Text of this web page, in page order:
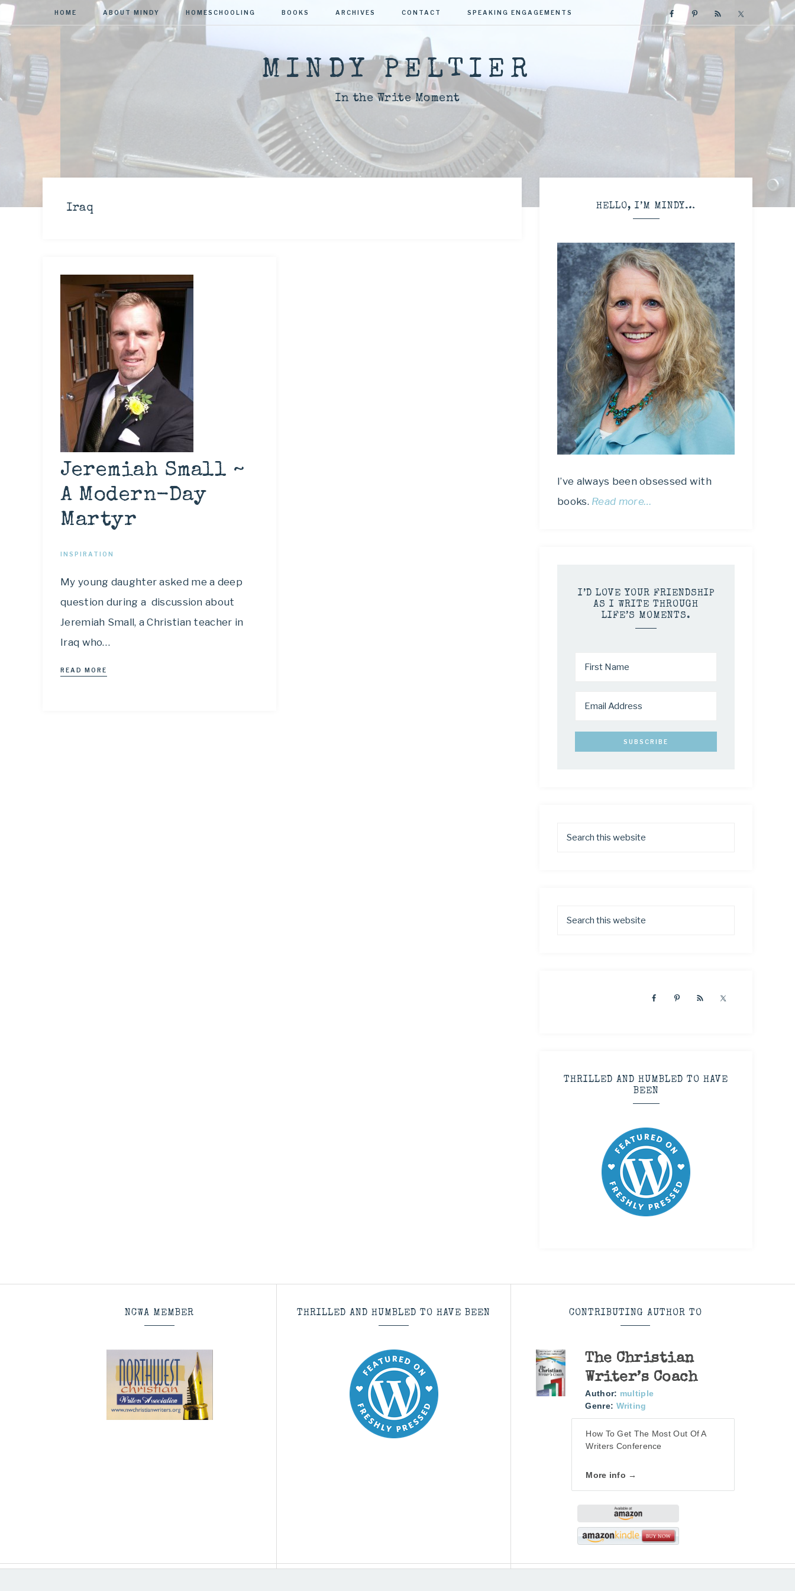
HOME ABOUT MINDY HOMESCHOOLING BOOKS ARCHIVES CONTACT SPEAKING ENGAGEMENTS
MINDY PELTIER
In the Write Moment
Iraq
Jeremiah Small ~
A Modern-Day
Martyr
INSPIRATION
My young daughter asked me a deep
question during a discussion about
Jeremiah Small, a Christian teacher in
Iraq who…
READ MORE
HELLO, I’M MINDY…
I’ve always been obsessed with
books. Read more…
I’D LOVE YOUR FRIENDSHIP
AS I WRITE THROUGH
LIFE’S MOMENTS.
THRILLED AND HUMBLED TO HAVE
BEEN
NCWA MEMBER THRILLED AND HUMBLED TO HAVE BEEN CONTRIBUTING AUTHOR TO
The Christian
Writer’s Coach
Author: multiple
Genre: Writing
How To Get The Most Out Of A
Writers Conference
More info →